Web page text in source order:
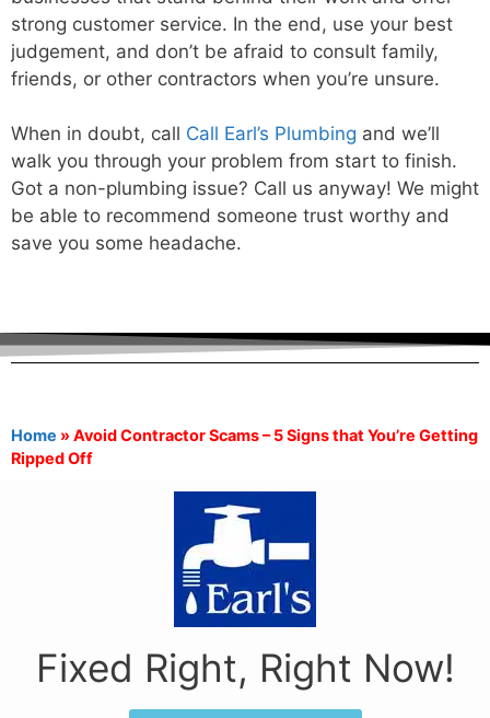
strong customer service. In the end, use your best
judgement, and don’t be afraid to consult family,
friends, or other contractors when you’re unsure.
When in doubt, call Call Earl’s Plumbing and we’ll
walk you through your problem from start to finish.
Got a non-plumbing issue? Call us anyway! We might
be able to recommend someone trust worthy and
save you some headache.
Home » Avoid Contractor Scams – 5 Signs that You’re Getting
Ripped Off
Fixed Right, Right Now!